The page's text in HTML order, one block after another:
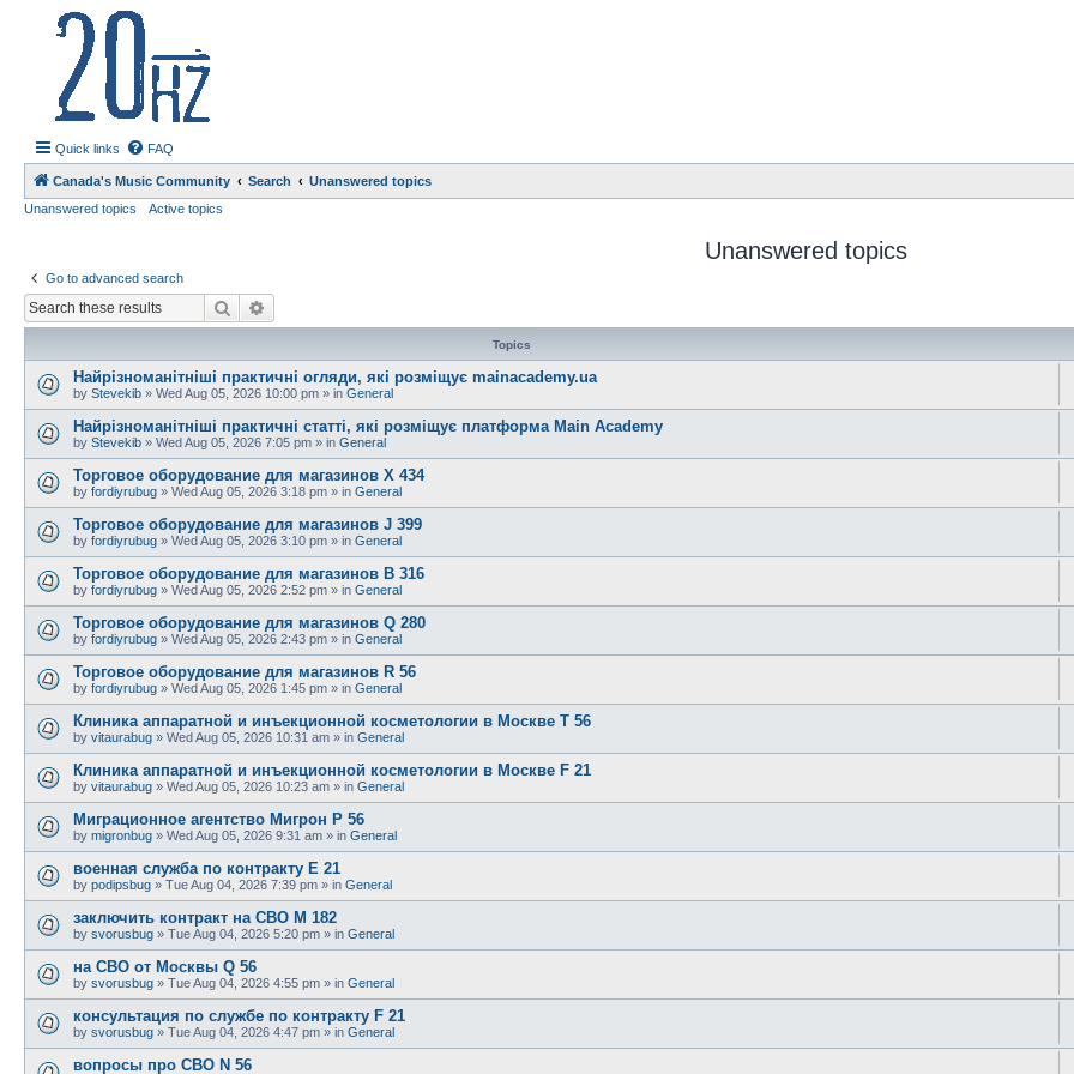
Quick links FAQ
Canada's Music Community Search
Unanswered topics
Unanswered topics
Active topics
Unanswered topics
Go to advanced search
Search
Topics
Найрізноманітніші практичні огляди, які розміщує mainacademy.ua
by Stevekib » Wed Aug 05, 2026 10:00 pm » in General
Найрізноманітніші практичні статті, які розміщує платформа Main Academy
by Stevekib » Wed Aug 05, 2026 7:05 pm » in General
Торговое оборудование для магазинов X 434
by fordiyrubug » Wed Aug 05, 2026 3:18 pm » in General
Торговое оборудование для магазинов J 399
by fordiyrubug » Wed Aug 05, 2026 3:10 pm » in General
Торговое оборудование для магазинов B 316
by fordiyrubug » Wed Aug 05, 2026 2:52 pm » in General
Торговое оборудование для магазинов Q 280
by fordiyrubug » Wed Aug 05, 2026 2:43 pm » in General
Торговое оборудование для магазинов R 56
by fordiyrubug » Wed Aug 05, 2026 1:45 pm » in General
Клиника аппаратной и инъекционной косметологии в Москве T 56
by vitaurabug » Wed Aug 05, 2026 10:31 am » in General
Клиника аппаратной и инъекционной косметологии в Москве F 21
by vitaurabug » Wed Aug 05, 2026 10:23 am » in General
Миграционное агентство Мигрон P 56
by migronbug » Wed Aug 05, 2026 9:31 am » in General
военная служба по контракту E 21
by podipsbug » Tue Aug 04, 2026 7:39 pm » in General
заключить контракт на СВО M 182
by svorusbug » Tue Aug 04, 2026 5:20 pm » in General
на СВО от Москвы Q 56
by svorusbug » Tue Aug 04, 2026 4:55 pm » in General
консультация по службе по контракту F 21
by svorusbug » Tue Aug 04, 2026 4:47 pm » in General
вопросы про СВО N 56